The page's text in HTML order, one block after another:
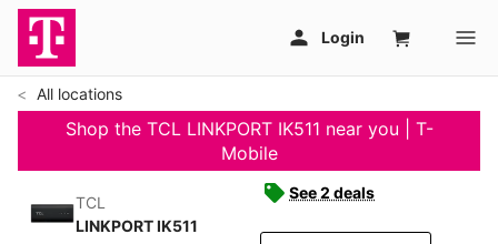
All locations
Shop the TCL LINKPORT IK511 near you | T-
Mobile
TCL
LINKPORT IK511
See 2 deals